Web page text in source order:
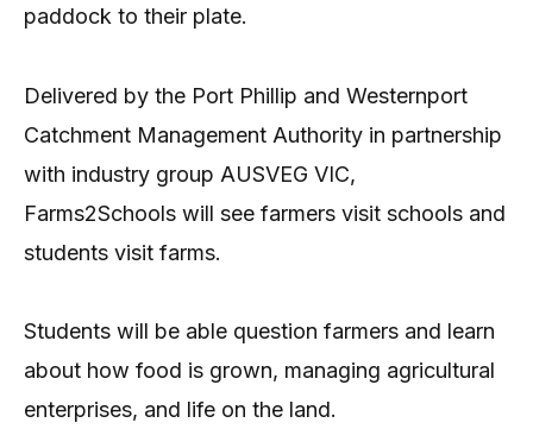
paddock to their plate.
Delivered by the Port Phillip and Westernport
Catchment Management Authority in partnership
with industry group AUSVEG VIC,
Farms2Schools will see farmers visit schools and
students visit farms.
Students will be able question farmers and learn
about how food is grown, managing agricultural
enterprises, and life on the land.